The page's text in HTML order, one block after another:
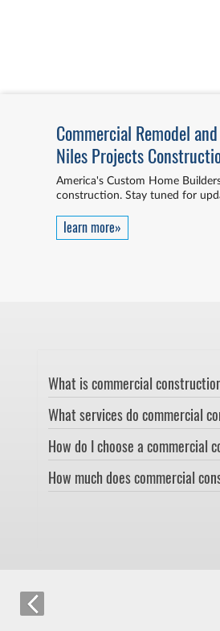
Commercial Remodel
Niles Projects
America's Custom Home
construction. Stay tuned for
learn more»
What is commercial
What services do commercial
How do I choose a commercial
How much does commercial